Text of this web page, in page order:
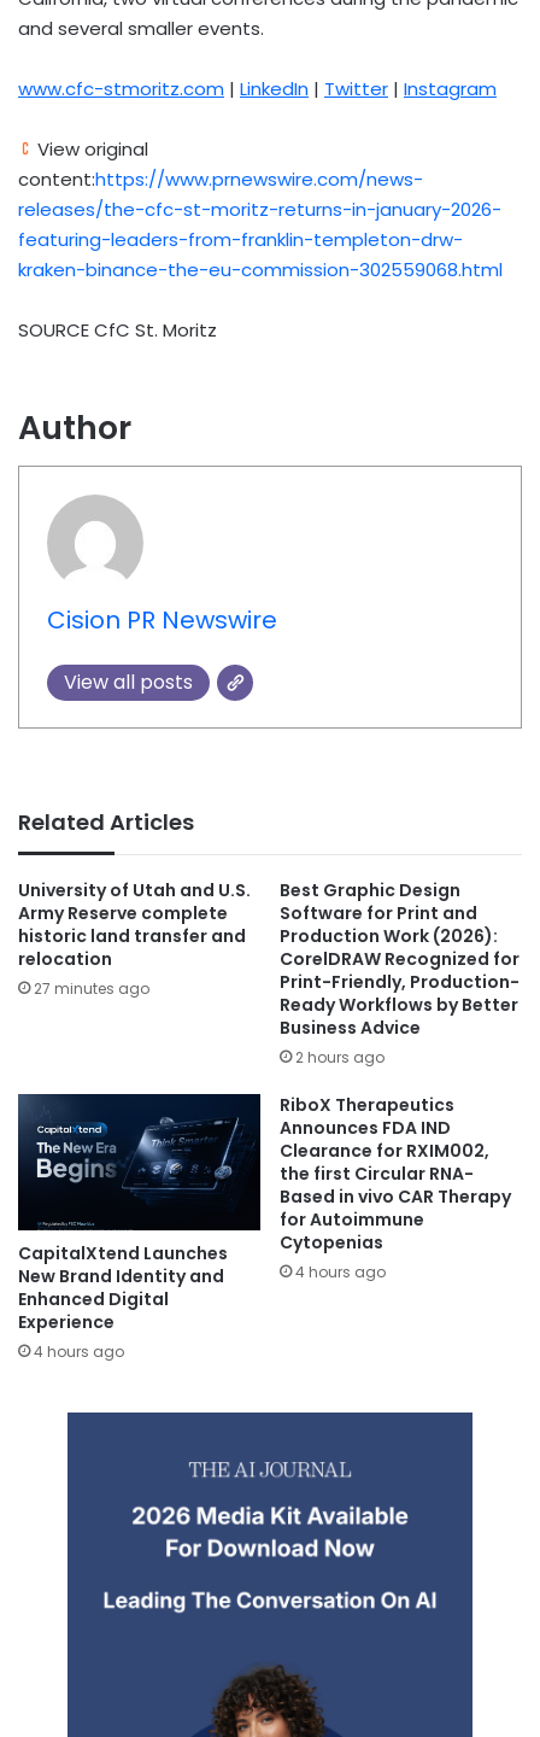
and several smaller events.
www.cfc-stmoritz.com | LinkedIn | Twitter | Instagram
View original
content:https://www.prnewswire.com/news-
releases/the-cfc-st-moritz-returns-in-january-2026-
featuring-leaders-from-franklin-templeton-drw-
kraken-binance-the-eu-commission-302559068.html
SOURCE CfC St. Moritz
Author
Cision PR Newswire
View all posts
Related Articles
University of Utah and U.S.
Army Reserve complete
historic land transfer and
relocation
27 minutes ago
Best Graphic Design
Software for Print and
Production Work (2026):
CorelDRAW Recognized for
Print-Friendly, Production-
Ready Workflows by Better
Business Advice
2 hours ago
CapitalXtend Launches
New Brand Identity and
Enhanced Digital
Experience
4 hours ago
RiboX Therapeutics
Announces FDA IND
Clearance for RXIM002,
the first Circular RNA-
Based in vivo CAR Therapy
for Autoimmune
Cytopenias
4 hours ago